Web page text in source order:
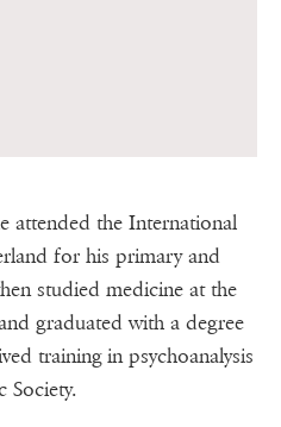
attended the International
for his primary and
studied medicine at the
graduated with a degree
training in psychoanalysis
Society.